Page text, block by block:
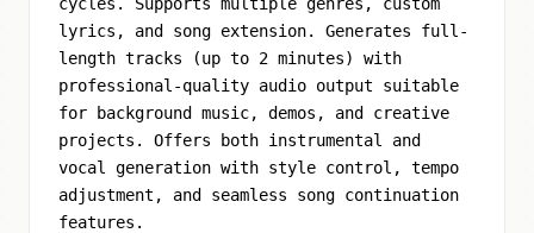
lyrics, and song extension. Generates full-
length tracks (up to 2 minutes) with
professional-quality audio output suitable
for background music, demos, and creative
projects. Offers both instrumental and
vocal generation with style control, tempo
adjustment, and seamless song continuation
features.